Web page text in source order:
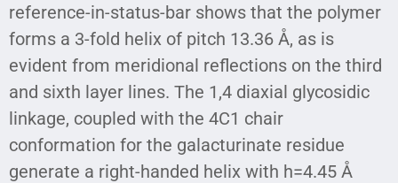
reference-in-status-bar shows that the polymer
forms a 3-fold helix of pitch 13.36 Å, as is
evident from meridional reflections on the third
and sixth layer lines. The 1,4 diaxial glycosidic
linkage, coupled with the 4C1 chair
conformation for the galacturinate residue
generate a right-handed helix with h=4.45 Å